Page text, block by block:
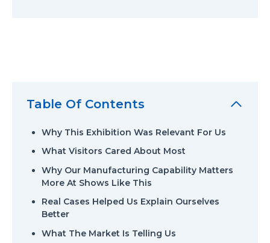
Table Of Contents
Why This Exhibition Was Relevant For Us
What Visitors Cared About Most
Why Our Manufacturing Capability Matters
More At Shows Like This
Real Cases Helped Us Explain Ourselves
Better
What The Market Is Telling Us